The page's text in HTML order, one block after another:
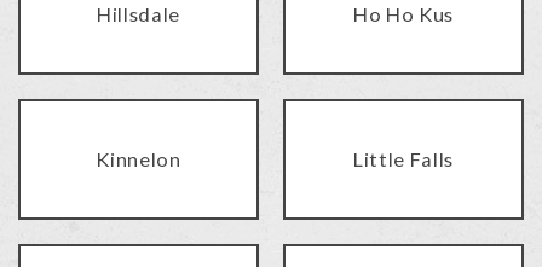
Hillsdale Ho Ho Kus
Kinnelon Little Falls